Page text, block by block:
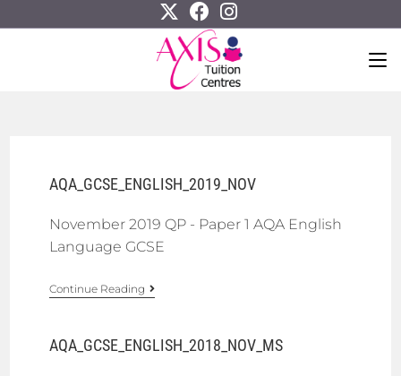
AQA_GCSE_ENGLISH_2019_NOV
November 2019 QP - Paper 1 AQA English
Language GCSE
Continue Reading
AQA_GCSE_ENGLISH_2018_NOV_MS